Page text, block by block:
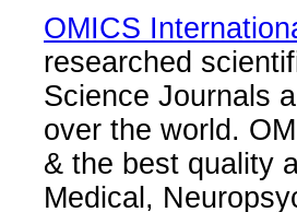
OMICS
researched
Science Journals
over the world.
& the best quality
Medical,